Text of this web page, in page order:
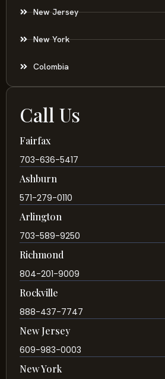
New Jersey
New York
Colombia
Call Us
Fairfax
703-636-5417
Ashburn
571-279-0110
Arlington
703-589-9250
Richmond
804-201-9009
Rockville
888-437-7747
New Jersey
609-983-0003
New York